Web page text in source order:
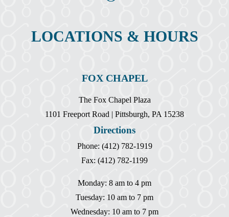
LOCATIONS & HOURS
FOX CHAPEL
The Fox Chapel Plaza
1101 Freeport Road | Pittsburgh, PA 15238
Directions
Phone: (412) 782-1919
Fax: (412) 782-1199
Monday: 8 am to 4 pm
Tuesday: 10 am to 7 pm
Wednesday: 10 am to 7 pm